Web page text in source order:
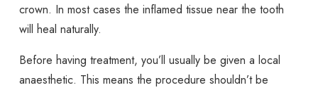
crown. In most cases the inflamed tissue near the tooth
will heal naturally.
Before having treatment, you’ll usually be given a local
anaesthetic. This means the procedure shouldn’t be